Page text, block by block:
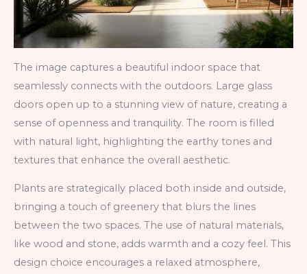
The image captures a beautiful indoor space that
seamlessly connects with the outdoors. Large glass
doors open up to a stunning view of nature, creating a
sense of openness and tranquility. The room is filled
with natural light, highlighting the earthy tones and
textures that enhance the overall aesthetic.
Plants are strategically placed both inside and outside,
bringing a touch of greenery that blurs the lines
between the two spaces. The use of natural materials,
like wood and stone, adds warmth and a cozy feel. This
design choice encourages a relaxed atmosphere,